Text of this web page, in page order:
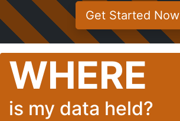
Get Started Now
WHERE
is my data held?